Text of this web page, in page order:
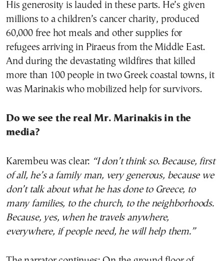
His generosity is lauded in these parts. He’s given
millions to a children’s cancer charity, produced
60,000 free hot meals and other supplies for
refugees arriving in Piraeus from the Middle East.
And during the devastating wildfires that killed
more than 100 people in two Greek coastal towns, it
was Marinakis who mobilized help for survivors.
Do we see the real Mr. Marinakis in the
media?
Karembeu was clear: “I don’t think so. Because, first
of all, he’s a family man, very generous, because we
don’t talk about what he has done to Greece, to
many families, to the church, to the neighborhoods.
Because, yes, when he travels anywhere,
everywhere, if people need, he will help them.”